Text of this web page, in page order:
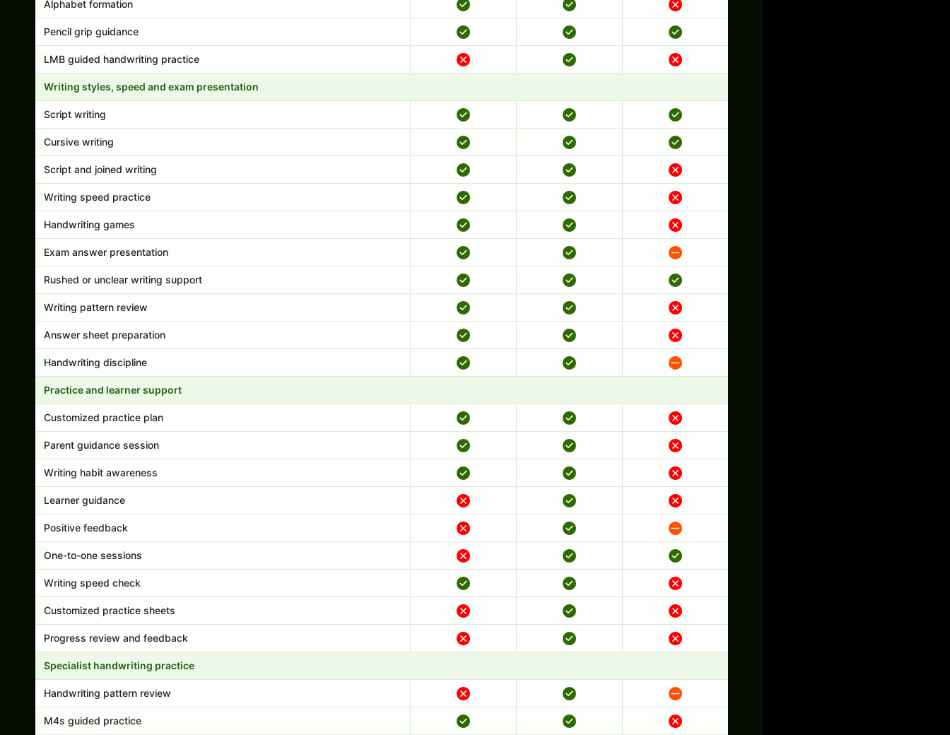
Alphabet formation
Pencil grip guidance
LMB guided handwriting practice
Writing styles, speed and exam presentation
Script writing
Cursive writing
Script and joined writing
Writing speed practice
Handwriting games
Exam answer presentation
Rushed or unclear writing support
Writing pattern review
Answer sheet preparation
Handwriting discipline
Practice and learner support
Customized practice plan
Parent guidance session
Writing habit awareness
Learner guidance
Positive feedback
One-to-one sessions
Writing speed check
Customized practice sheets
Progress review and feedback
Specialist handwriting practice
Handwriting pattern review
M4s guided practice